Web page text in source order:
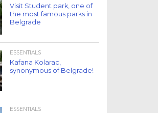
Visit Student park, one of
the most famous parks in
Belgrade
ESSENTIALS
Kafana Kolarac,
synonymous of Belgrade!
ESSENTIALS